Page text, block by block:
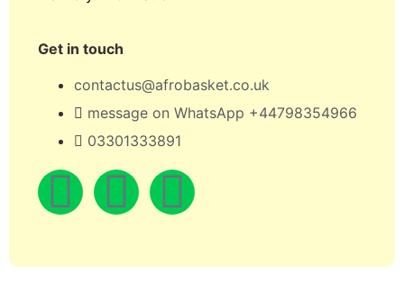
Get in touch
contactus@afrobasket.co.uk
message on WhatsApp +44798354966
03301333891